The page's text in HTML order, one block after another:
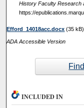
History Faculty Research
https://
Efford_14018acc.docx (35 kB)
ADA Accessible Version
INCLUDED IN